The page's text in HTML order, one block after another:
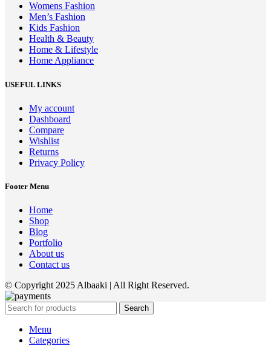
Womens Fashion
Men’s Fashion
Kids Fashion
Health & Beauty
Home & Lifestyle
Home Appliance
USEFUL LINKS
My account
Dashboard
Compare
Wishlist
Returns
Privacy Policy
Footer Menu
Home
Shop
Blog
Portfolio
About us
Contact us
© Copyright 2025 Albaaki | All Right Reserved.
Search
Menu
Categories